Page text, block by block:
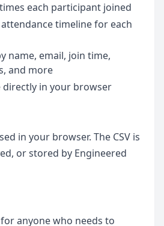
each participant joined
attendance timeline for each
name, email, join time,
and more
directly in your browser
in your browser. The CSV is
or stored by Engineered
anyone who needs to